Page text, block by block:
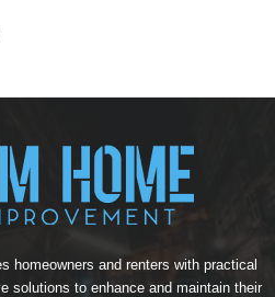
homeowners and renters with practical
solutions to enhance and maintain their